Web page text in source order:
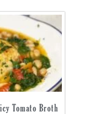
Tomato Broth